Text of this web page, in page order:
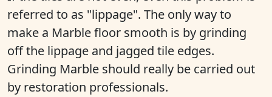
referred to as "lippage". The only way to
make a Marble floor smooth is by grinding
off the lippage and jagged tile edges.
Grinding Marble should really be carried out
by restoration professionals.